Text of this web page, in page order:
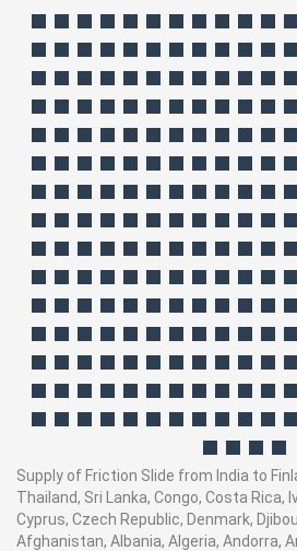
Supply of Friction Slide from India to
Thailand, Sri Lanka, Congo, Costa Rica,
Cyprus, Czech Republic, Denmark,
Afghanistan, Albania, Algeria, Andorra,